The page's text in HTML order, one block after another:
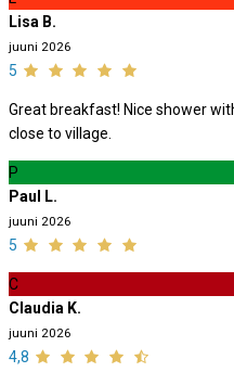
Lisa B.
juuni 2026
5
Great breakfast! Nice shower
close to village.
P
Paul L.
juuni 2026
5
C
Claudia K.
juuni 2026
4,8